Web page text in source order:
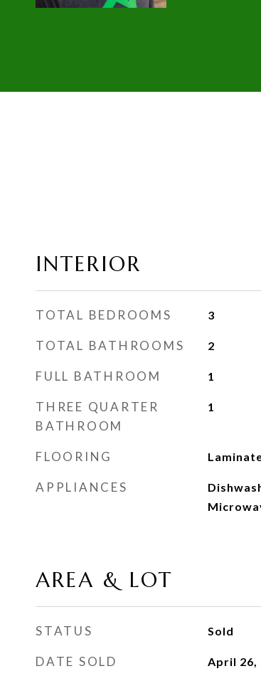
INTERIOR
TOTAL BEDROOMS 3
TOTAL BATHROOMS 2
FULL BATHROOM 1
THREE QUARTER
BATHROOM
1
FLOORING
APPLIANCES
AREA & LOT
STATUS Sold
DATE SOLD April 26,